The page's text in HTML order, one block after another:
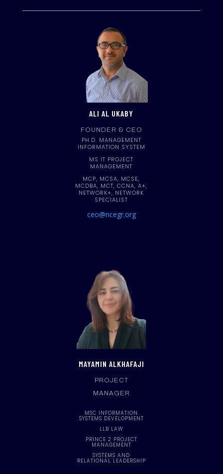
ALI AL UKABY
FOUNDER & CEO
PH.D. MANAGEMENT
INFORMATION SYSTEM
MS IT PROJECT
MANAGEMENT
MCP, MCSA, MCSE,
MCDBA, MCT, CCNA, A+,
NETWORK+, NETWORK
SPECIALIST
ceo@ncegr.org
MAYAMIN ALKHAFAJI
PROJECT
MANAGER
MSC INFORMATION
SYSTEMS DEVELOPMENT
LLB LAW
PRINCE 2 PROJECT
MANAGEMENT
SYSTEMS AND
RELATIONAL LEADERSHIP